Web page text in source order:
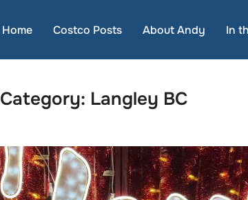
Home Costco Posts About Andy In
Category: Langley BC